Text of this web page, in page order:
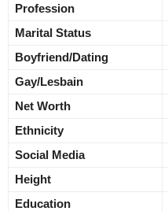
Profession
Marital Status
Boyfriend/Dating
Gay/Lesbain
Net Worth
Ethnicity
Social Media
Height
Education